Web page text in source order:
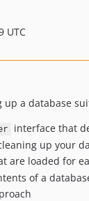
UTC
a database
interface that
up your
are loaded for
of a